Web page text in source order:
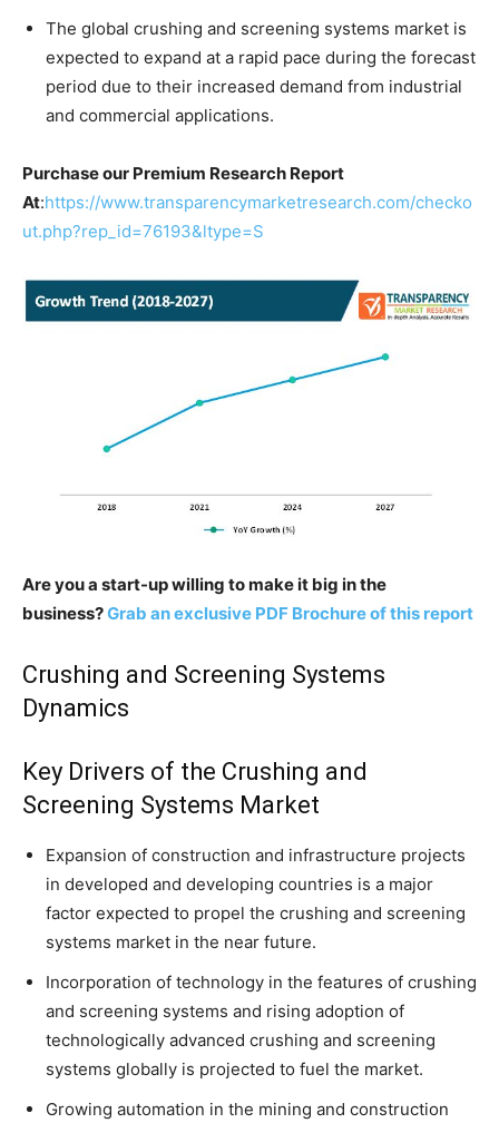
The global crushing and screening systems market is
expected to expand at a rapid pace during the forecast
period due to their increased demand from industrial
and commercial applications.
Purchase our Premium Research Report
At:https://www.transparencymarketresearch.com/checko
ut.php?rep_id=76193&ltype=S
Are you a start-up willing to make it big in the
business?Grab an exclusive PDF Brochure of this report
Crushing and Screening Systems
Dynamics
Key Drivers of the Crushing and
Screening Systems Market
Expansion of construction and infrastructure projects
in developed and developing countries is a major
factor expected to propel the crushing and screening
systems market in the near future.
Incorporation of technology in the features of crushing
and screening systems and rising adoption of
technologically advanced crushing and screening
systems globally is projected to fuel the market.
Growing automation in the mining and construction